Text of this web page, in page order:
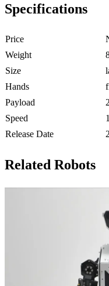
Specifications
Price
Weight
Size
Hands
Payload
Speed
Release Date
Related Robots